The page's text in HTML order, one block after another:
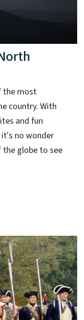
the most
country. With
and fun
no wonder
globe to see